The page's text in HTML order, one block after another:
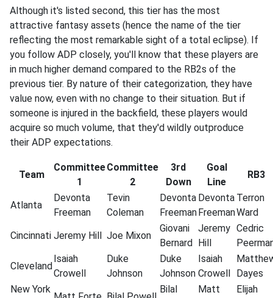
Although it's listed second, this tier has the most
attractive fantasy assets (hence the name of the tier
reflecting the most remarkable sight of a total eclipse). If
you follow ADP closely, you'll know that these players are
in much higher demand compared to the RB2s of the
previous tier. By nature of their categorization, they have
value now, even with no change to their situation. But if
someone is injured in the backfield, these players would
acquire so much volume, that they'd wildly outproduce
their ADP expectations.
Team
Committee
1
Committee
2
3rd
Down
Goal
Line
RB3
Atlanta
Devonta
Freeman
Tevin
Coleman
Devonta
Freeman
Devonta
Freeman
Terron
Ward
Cincinnati Jeremy Hill Joe Mixon
Giovani
Bernard
Jeremy
Hill
Cedric
Cleveland
Isaiah
Crowell
Duke
Johnson
Duke
Johnson
Isaiah
Crowell Dayes
New York
Bilal Matt Elijah